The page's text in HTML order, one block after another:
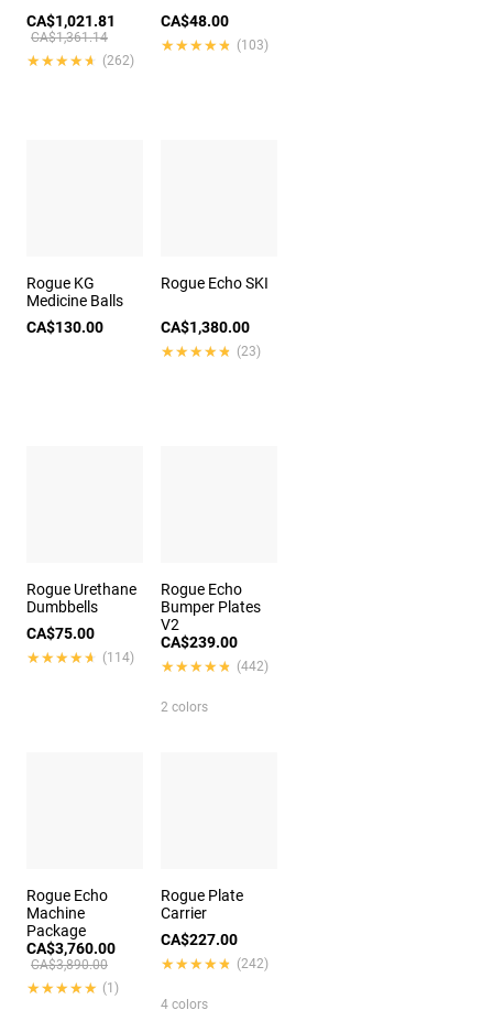
CA$1,021.81
CA$1,361.14
★★★★★
★★★★★ (262)
CA$48.00
★★★★★
★★★★★ (103)
Rogue KG
Medicine Balls
CA$130.00
Rogue Echo SKI
CA$1,380.00
★★★★★
★★★★★ (23)
Rogue Urethane
Dumbbells
CA$75.00
★★★★★
★★★★★ (114)
Rogue Echo
Bumper Plates
V2
CA$239.00
★★★★★
★★★★★ (442)
2 colors
Rogue Echo
Machine
Package
CA$3,760.00
CA$3,890.00
★★★★★
★★★★★ (1)
Rogue Plate
Carrier
CA$227.00
★★★★★
★★★★★ (242)
4 colors